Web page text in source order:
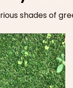
shades of